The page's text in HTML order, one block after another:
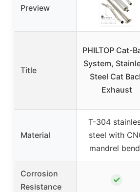
Preview
Title
PHILTOP Cat-
System,
Steel Cat
Exhaust
Material
T-304
steel with
mandrel
Corrosion
Resistance
✓